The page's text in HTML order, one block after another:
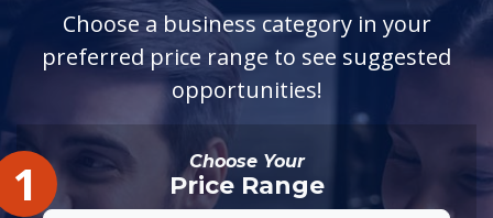
Choose a business category in your
preferred price range to see suggested
opportunities!
1 Choose Your
Price Range